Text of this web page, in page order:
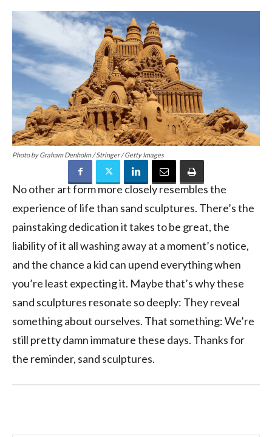
Photo by Graham Denholm / Stringer / Getty Images
No other art form more closely resembles the
experience of life than sand sculptures. There’s the
painstaking dedication it takes to be great, the
liability of it all washing away at a moment’s notice,
and the chance a kid can upend everything when
you’re least expecting it. Maybe that’s why these
sand sculptures resonate so deeply: They reveal
something about ourselves. That something: We’re
still pretty damn immature these days. Thanks for
the reminder, sand sculptures.